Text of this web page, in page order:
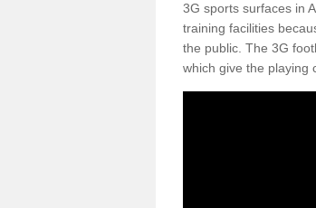
3G sports surfaces in
training facilities
the public. The 3G
which give the playing